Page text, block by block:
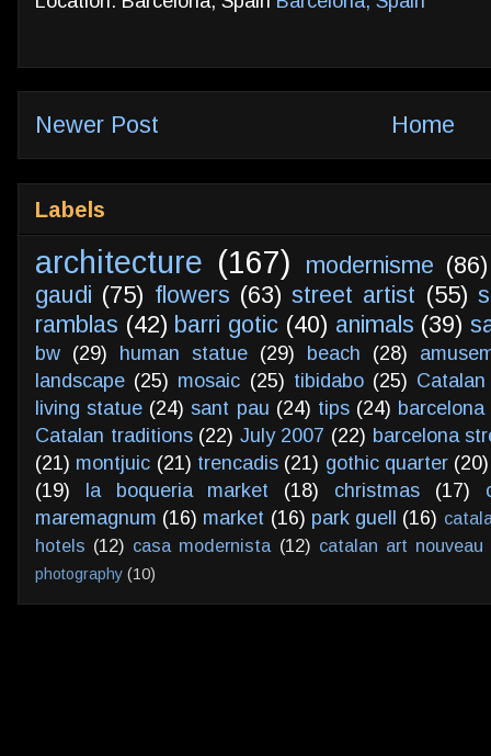
Newer Post Home
Labels
architecture (167) modernisme (86)
gaudi (75) flowers (63) street artist (55)
ramblas (42) barri gotic (40) animals (39)
bw (29) human statue (29) beach (28)
landscape (25) mosaic (25) tibidabo (25)
living statue (24) sant pau (24) tips (24)
Catalan traditions (22) July 2007 (22) barcelona
(21) montjuic (21) trencadis (21) gothic quarter (20)
(19)
la boqueria market (18) christmas (17)
maremagnum (16) market (16) park guell (16)
hotels (12) casa modernista (12) catalan art nouveau
photography (10)